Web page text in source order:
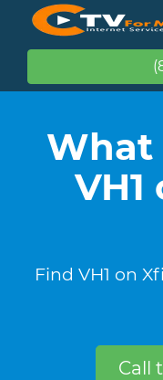
What
VH1
Find VH1 on
Call